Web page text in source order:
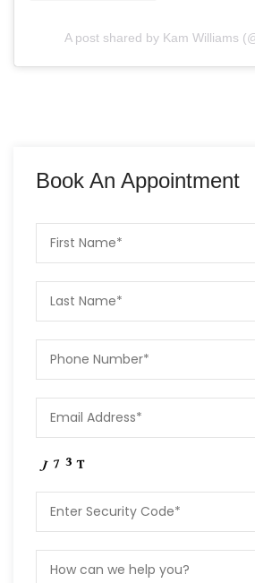
A post shared by Kam Williams
Book An Appointment